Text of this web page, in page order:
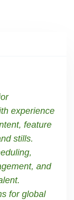
experience
feature
stills.
and
for global